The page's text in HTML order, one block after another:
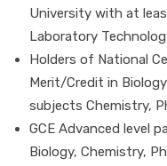
University with at
Laboratory
Holders of National
Merit/Credit in
subjects Chemistry,
GCE Advanced level
Biology, Chemistry,